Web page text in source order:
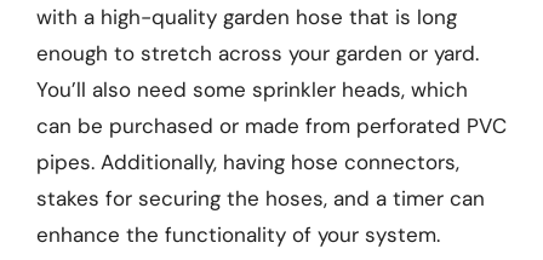
with a high-quality garden hose that is long
enough to stretch across your garden or yard.
You’ll also need some sprinkler heads, which
can be purchased or made from perforated PVC
pipes. Additionally, having hose connectors,
stakes for securing the hoses, and a timer can
enhance the functionality of your system.